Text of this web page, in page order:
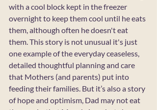
with a cool block kept in the freezer
overnight to keep them cool until he eats
them, although often he doesn't eat
them. This story is not unusual it's just
one example of the everyday ceaseless,
detailed thoughtful planning and care
that Mothers (and parents) put into
feeding their families. But it’s also a story
of hope and optimism, Dad may not eat